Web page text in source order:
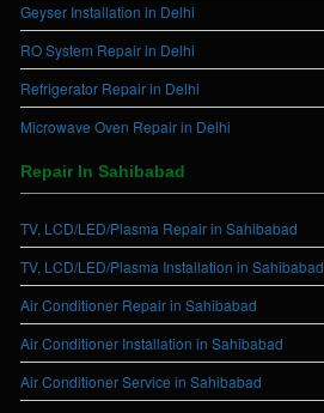
Geyser Installation in Delhi
RO System Repair in Delhi
Refrigerator Repair in Delhi
Microwave Oven Repair in Delhi
Repair In Sahibabad
TV, LCD/LED/Plasma Repair in Sahibabad
TV, LCD/LED/Plasma Installation in Sahibabad
Air Conditioner Repair in Sahibabad
Air Conditioner Installation in Sahibabad
Air Conditioner Service in Sahibabad